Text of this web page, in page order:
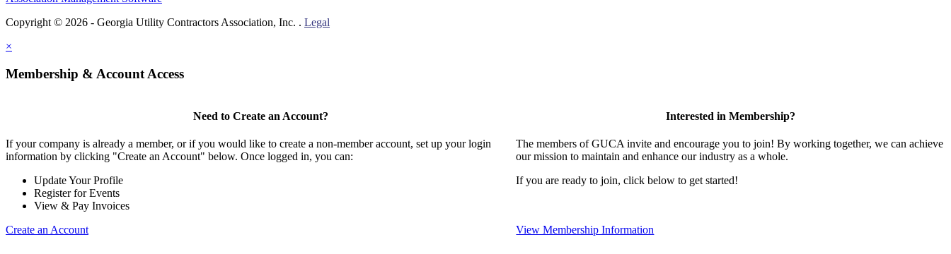
Copyright © 2026 - Georgia Utility Contractors Association, Inc. . Legal
×
Membership & Account Access
Need to Create an Account?
If your company is already a member, or if you would like to create a non-member account, set up your login
information by clicking "Create an Account" below. Once logged in, you can:
Update Your Profile
Register for Events
View & Pay Invoices
Create an Account
Interested in Membership?
The members of GUCA invite and encourage you to join! By working together, we can achieve
our mission to maintain and enhance our industry as a whole.
If you are ready to join, click below to get started!
View Membership Information